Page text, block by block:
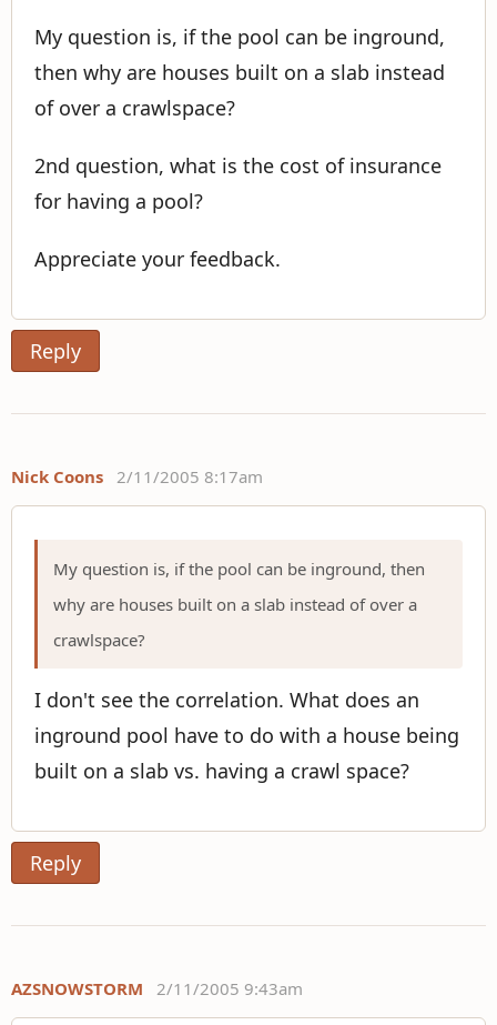
My question is, if the pool can be inground,
then why are houses built on a slab instead
of over a crawlspace?
2nd question, what is the cost of insurance
for having a pool?
Appreciate your feedback.
Reply
Nick Coons 2/11/2005 8:17am
My question is, if the pool can be inground, then
why are houses built on a slab instead of over a
crawlspace?
I don't see the correlation. What does an
inground pool have to do with a house being
built on a slab vs. having a crawl space?
Reply
AZSNOWSTORM 2/11/2005 9:43am